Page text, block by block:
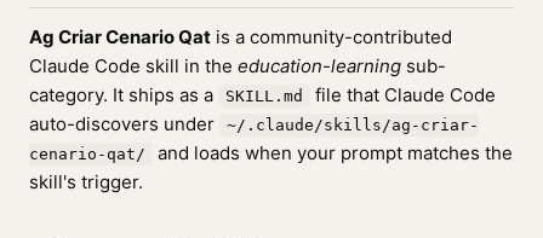
Ag Criar Cenario Qat is a community-contributed
Claude Code skill in the education-learning sub-
category. It ships as a
SKILL.md
file that Claude Code
auto-discovers under
~/.claude/skills/ag-criar-
cenario-qat/
and loads when your prompt matches the
skill's trigger.